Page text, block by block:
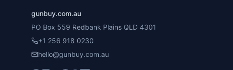
gunbuy.com.au
PO Box 559 Redbank Plains QLD 4301
+1 256 918 0230
hello@gunbuy.com.au